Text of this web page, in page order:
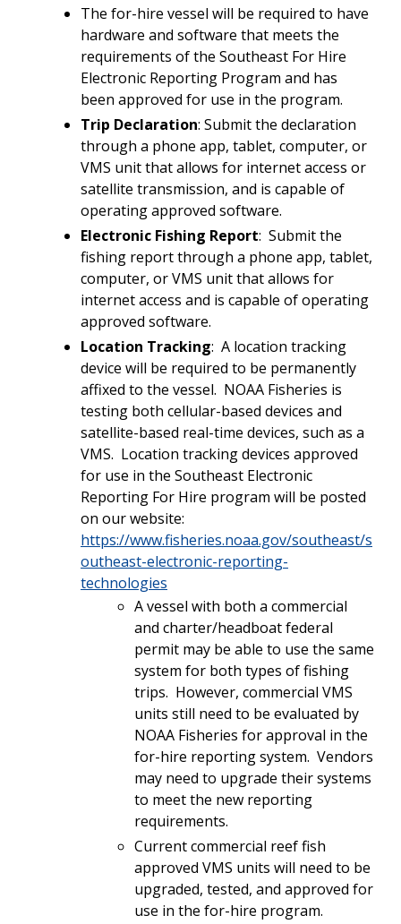
The for-hire vessel will be required to have
hardware and software that meets the
requirements of the Southeast For Hire
Electronic Reporting Program and has
been approved for use in the program.
Trip Declaration: Submit the declaration
through a phone app, tablet, computer, or
VMS unit that allows for internet access or
satellite transmission, and is capable of
operating approved software.
Electronic Fishing Report: Submit the
fishing report through a phone app, tablet,
computer, or VMS unit that allows for
internet access and is capable of operating
approved software.
Location Tracking: A location tracking
device will be required to be permanently
affixed to the vessel. NOAA Fisheries is
testing both cellular-based devices and
satellite-based real-time devices, such as a
VMS. Location tracking devices approved
for use in the Southeast Electronic
Reporting For Hire program will be posted
on our website:
https://www.fisheries.noaa.gov/southeast/s
outheast-electronic-reporting-
technologies
A vessel with both a commercial
and charter/headboat federal
permit may be able to use the same
system for both types of fishing
trips. However, commercial VMS
units still need to be evaluated by
NOAA Fisheries for approval in the
for-hire reporting system. Vendors
may need to upgrade their systems
to meet the new reporting
requirements.
Current commercial reef fish
approved VMS units will need to be
upgraded, tested, and approved for
use in the for-hire program.